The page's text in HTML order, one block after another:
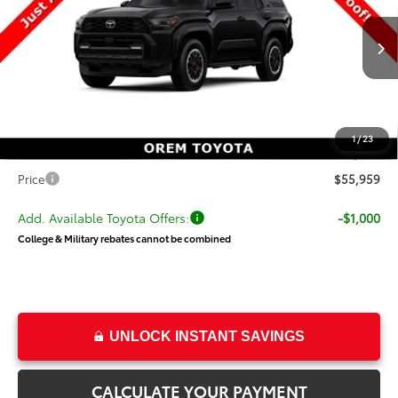
1/23
VIN:JTEVA5BR6T5151147Stock:T69476Model: 8672
Int.
Less
$59,233
$55,460
Price
$55,959
Add. Available Toyota Offers: -$1,000
College & Military rebates cannot be combined
UNLOCK INSTANT SAVINGS
CALCULATE YOUR PAYMENT